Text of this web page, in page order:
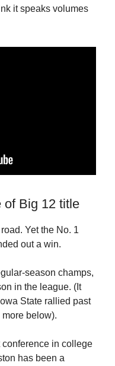
it speaks volumes
of Big 12 title
Yet the No. 1
out a win.
season champs,
in the league. (It
State rallied past
below).
conference in college
has been a